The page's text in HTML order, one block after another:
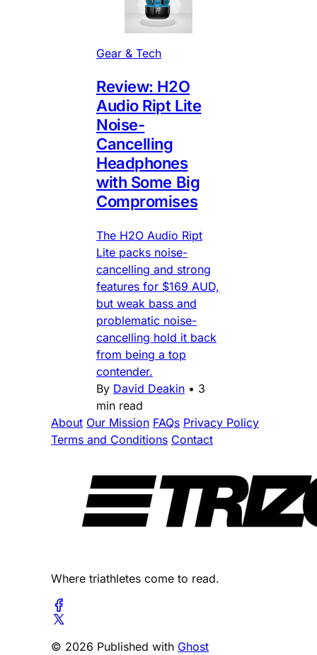
Gear & Tech
Review: H2O
Audio Ript Lite
Noise-
Cancelling
Headphones
with Some Big
Compromises
The H2O Audio Ript
Lite packs noise-
cancelling and strong
features for $169 AUD,
but weak bass and
problematic noise-
cancelling hold it back
from being a top
contender.
By David Deakin • 3
min read
About Our Mission FAQs Privacy Policy
Terms and Conditions Contact
Where triathletes come to read.
© 2026 Published with Ghost